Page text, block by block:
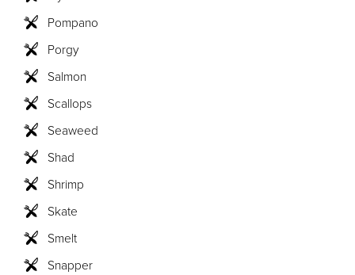
Pompano
Porgy
Salmon
Scallops
Seaweed
Shad
Shrimp
Skate
Smelt
Snapper